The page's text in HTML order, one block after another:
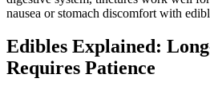
nausea or stomach discomfort with
Edibles Explained:
Requires Patience